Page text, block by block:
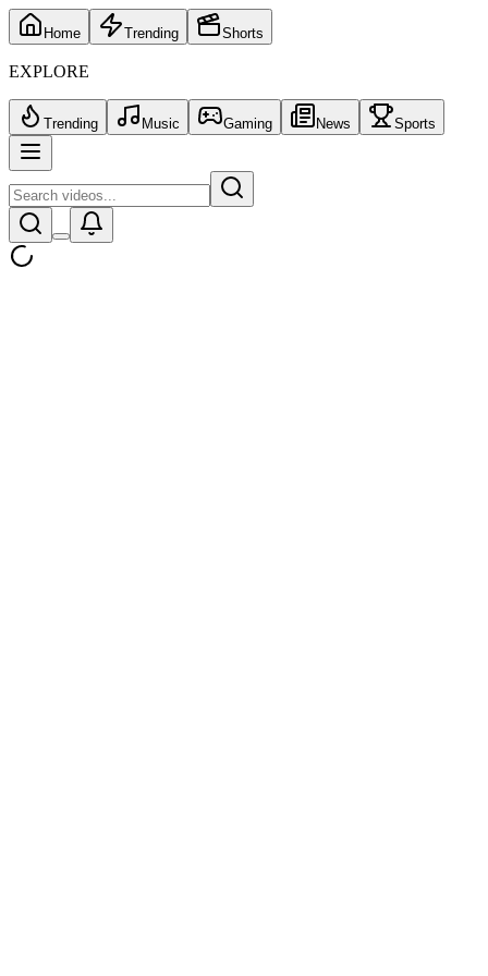
Home Trending Shorts
EXPLORE
Trending Music Gaming News Sports